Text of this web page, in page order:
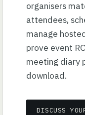
organisers
attendees,
manage
prove event
meeting diary
download.
DISCUSS